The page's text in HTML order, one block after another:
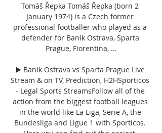
Tomáš Řepka Tomáš Řepka (born 2
January 1974) is a Czech former
professional footballer who played as a
defender for Baník Ostrava, Sparta
Prague, Fiorentina, ...
▶️ Banik Ostrava vs Sparta Prague Live
Stream & on TV, Prediction, H2HSporticos
- Legal Sports StreamsFollow all of the
action from the biggest football leagues
in the world like La Liga, Serie A, the
Bundesliga and Ligue 1 with Sporticos.